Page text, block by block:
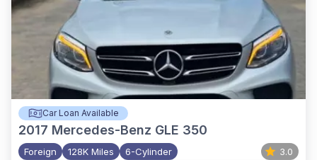
Car Loan Available
2017 Mercedes-Benz GLE 350
Foreign 128K Miles 6-Cylinder 3.0